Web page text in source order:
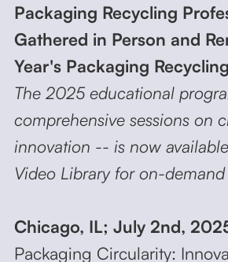
Packaging Recycling
Gathered in Person and
Year's Packaging
The 2025 educational
comprehensive sessions on
innovation -- is now
Video Library for on-
Chicago, IL; July 2nd,
Packaging Circularity: